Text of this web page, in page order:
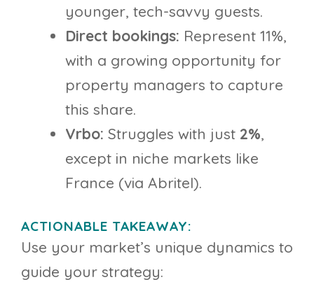
younger, tech-savvy guests.
Direct bookings: Represent 11%,
with a growing opportunity for
property managers to capture
this share.
Vrbo: Struggles with just 2%,
except in niche markets like
France (via Abritel).
ACTIONABLE TAKEAWAY:
Use your market’s unique dynamics to
guide your strategy: